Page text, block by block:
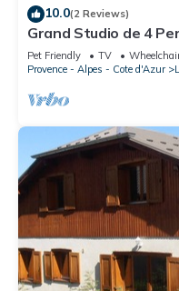
10.0(2 Reviews)
Grand Studio de 4
vue Pistes
Pet Friendly TV
Provence - Alpes - Cote d'Azur